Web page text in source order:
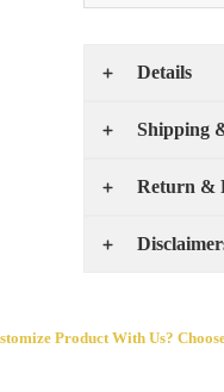
Details
Shipping
Return &
ProductWith Us?